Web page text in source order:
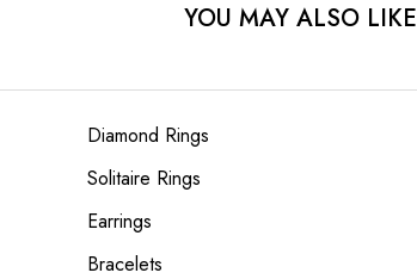
YOU MAY ALSO LIKE
Diamond Rings
Solitaire Rings
Earrings
Bracelets